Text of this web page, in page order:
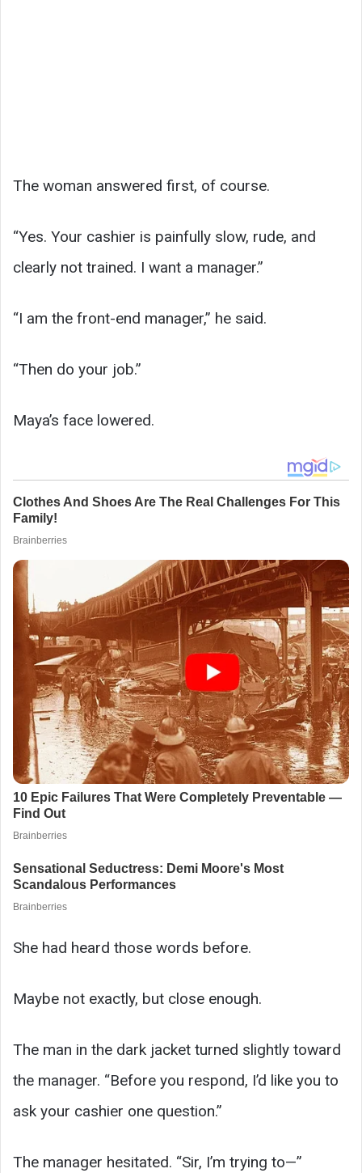
The woman answered first, of course.
“Yes. Your cashier is painfully slow, rude, and
clearly not trained. I want a manager.”
“I am the front-end manager,” he said.
“Then do your job.”
Maya’s face lowered.
She had heard those words before.
Maybe not exactly, but close enough.
The man in the dark jacket turned slightly toward
the manager. “Before you respond, I’d like you to
ask your cashier one question.”
The manager hesitated. “Sir, I’m trying to—”